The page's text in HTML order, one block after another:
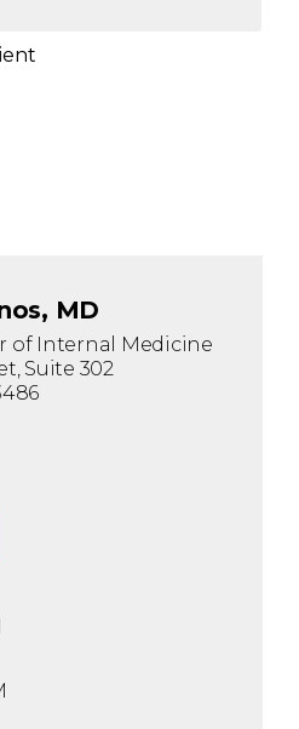
MD
of Internal Medicine
Suite 302